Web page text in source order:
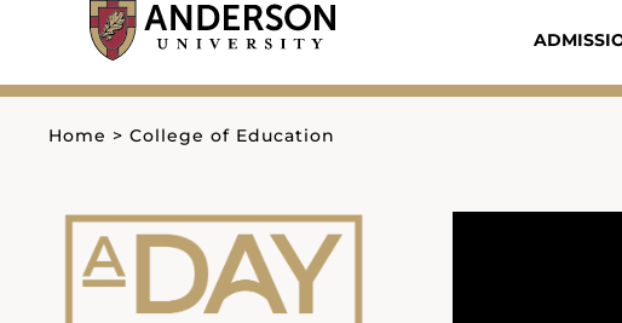
content
Home > College of Education